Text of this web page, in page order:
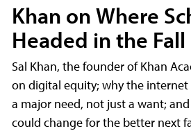
Khan on Where
Headed in the Fall
Sal Khan, the founder of Khan
on digital equity; why the internet
a major need, not just a want;
could change for the better next